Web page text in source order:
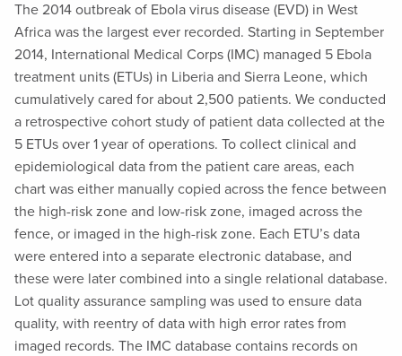
The 2014 outbreak of Ebola virus disease (EVD) in West
Africa was the largest ever recorded. Starting in September
2014, International Medical Corps (IMC) managed 5 Ebola
treatment units (ETUs) in Liberia and Sierra Leone, which
cumulatively cared for about 2,500 patients. We conducted
a retrospective cohort study of patient data collected at the
5 ETUs over 1 year of operations. To collect clinical and
epidemiological data from the patient care areas, each
chart was either manually copied across the fence between
the high-risk zone and low-risk zone, imaged across the
fence, or imaged in the high-risk zone. Each ETU’s data
were entered into a separate electronic database, and
these were later combined into a single relational database.
Lot quality assurance sampling was used to ensure data
quality, with reentry of data with high error rates from
imaged records. The IMC database contains records on